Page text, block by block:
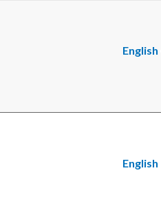
English
English